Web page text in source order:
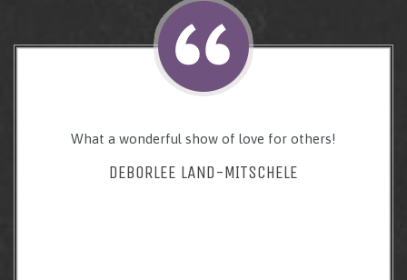
What a wonderful show of love for others!
DEBORLEE LAND-MITSCHELE